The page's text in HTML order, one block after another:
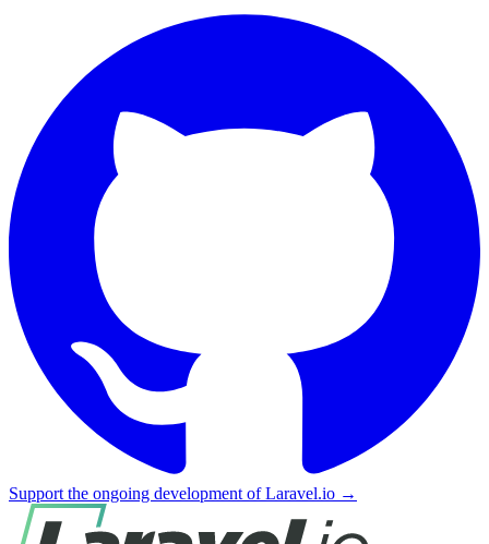
Support the ongoing development of Laravel.io →